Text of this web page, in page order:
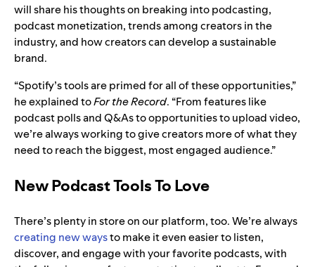
will share his thoughts on breaking into podcasting,
podcast monetization, trends among creators in the
industry, and how creators can develop a sustainable
brand.
“Spotify’s tools are primed for all of these opportunities,”
he explained toFor the Record. “From features like
podcast polls and Q&As to opportunities to upload video,
we’re always working to give creators more of what they
need to reach the biggest, most engaged audience.”
New Podcast Tools To Love
There’s plenty in store on our platform, too. We’re always
creating new waysto make it even easier to listen,
discover, and engage with your favorite podcasts, with